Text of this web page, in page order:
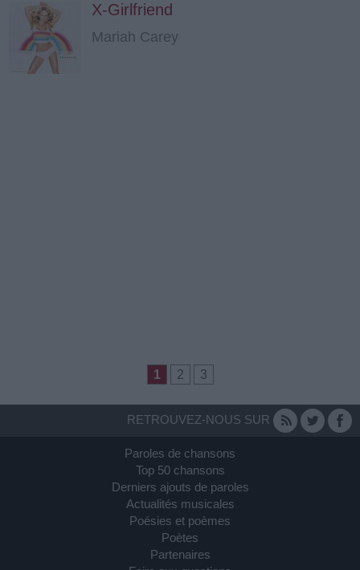
X-Girlfriend
Mariah Carey
1 2 3
RETROUVEZ-NOUS SUR
Paroles de chansons
Top 50 chansons
Derniers ajouts de paroles
Actualités musicales
Poésies et poèmes
Poètes
Partenaires